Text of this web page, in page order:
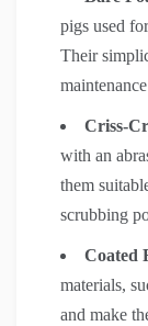
pigs used
Their
Criss-
with an
them
scrubbing
Coated
materials,
and make